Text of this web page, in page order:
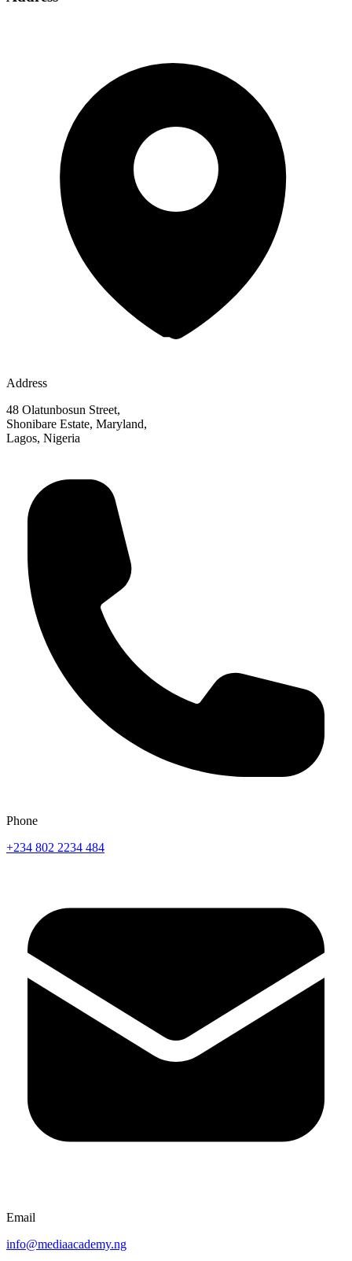
Address
48 Olatunbosun Street,
Shonibare Estate, Maryland,
Lagos, Nigeria
Phone
+234 802 2234 484
Email
info@mediaacademy.ng